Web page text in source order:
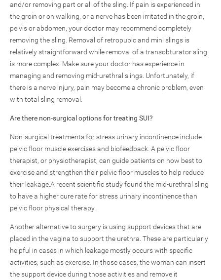
and/or removing part or all of the sling. If pain is experienced in
the groin or on walking, or a nerve has been irritated in the groin,
pelvis or abdomen, your doctor may recommend completely
removing the sling. Removal of retropubic and mini slings is
relatively straightforward while removal of a transobturator sling
is more complex. Make sure your doctor has experience in
managing and removing mid-urethral slings. Unfortunately, if
there is a nerve injury, pain may become a chronic problem, even
with total sling removal.
Are there non-surgical options for treating SUI?
Non-surgical treatments for stress urinary incontinence include
pelvic floor muscle exercises and biofeedback. A pelvic floor
therapist, or physiotherapist, can guide patients on how best to
exercise and strengthen their pelvic floor muscles to help reduce
their leakage.A recent scientific study found the mid-urethral sling
to have a higher cure rate for stress urinary incontinence than
pelvic floor physical therapy.
Another alternative to surgery is using support devices that are
placed in the vagina to support the urethra. These are particularly
helpful in cases in which leakage mostly occurs with specific
activities, such as exercise. In those cases, the woman can insert
the support device during those activities and remove it